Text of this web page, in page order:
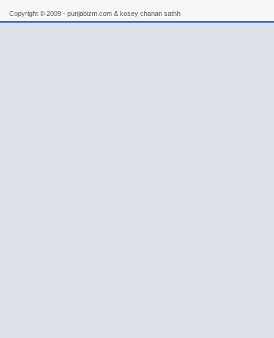
Copyright © 2009 - punjabizm.com & kosey chanan sathh